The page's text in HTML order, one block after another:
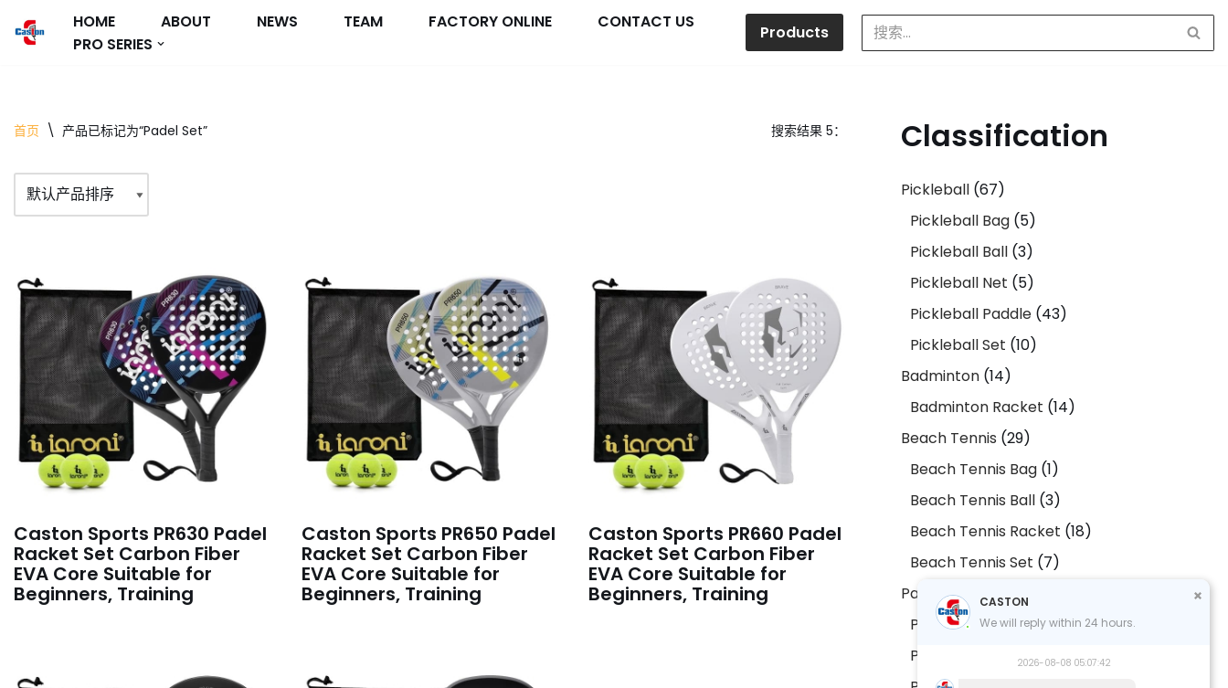
跳
HOME ABOUT NEWS TEAM FACTORY ONLINE
CONTACT US
PRO SERIES
Products
首页 \ 产品已标记为“Padel Set” 搜索结果 5：
Caston Sports PR630 Padel
Racket Set Carbon Fiber
EVA Core Suitable for
Beginners, Training
Caston Sports PR650 Padel
Racket Set Carbon Fiber
EVA Core Suitable for
Beginners, Training
Caston Sports PR660 Padel
Racket Set Carbon Fiber
EVA Core Suitable for
Beginners, Training
Classification
Pickleball 67
Pickleball Bag 5
Pickleball Ball 3
Pickleball Net 5
Pickleball Paddle 43
Pickleball Set 10
Badminton 14
Badminton Racket 14
Beach Tennis 29
Beach Tennis Bag 1
Beach Tennis Ball 3
Beach Tennis Racket 18
Beach Tennis Set 7
Padel
29
Padel Bag 2
Padel Ball
CASTON
We will reply within 24 hours.
2026-08-08 05:07:42